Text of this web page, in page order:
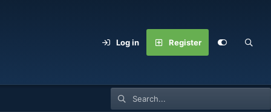
Log in Register